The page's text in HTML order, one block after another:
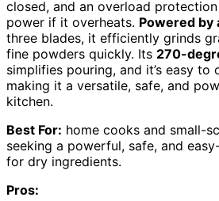
closed, and an overload
power if it overheats. Powered by
three blades, it efficiently grinds
fine powders quickly. Its 270-
simplifies pouring, and it’s easy to
making it a versatile, safe, and
kitchen.
Best For: home cooks and small-
seeking a powerful, safe, and
for dry ingredients.
Pros: